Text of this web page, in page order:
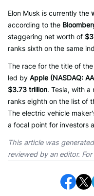
Elon Musk is currently the
according to the
staggering net worth of
ranks sixth on the same
The race for the title of
led by Apple (NASDAQ:
$3.73 trillion. Tesla, with
ranks eighth on the list of
The electric vehicle
a focal point for investors
This article was
reviewed by an editor.